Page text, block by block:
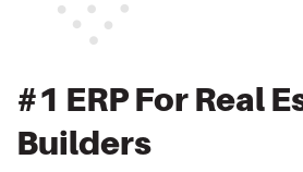
#1 ERP For Real
Builders